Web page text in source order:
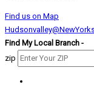
Find us on Map
Find My Local Branch -
zip